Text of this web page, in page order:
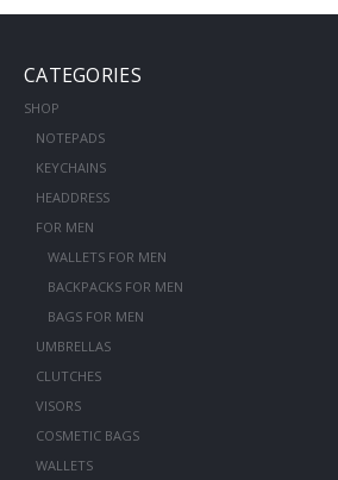
CATEGORIES
SHOP
NOTEPADS
KEYCHAINS
HEADDRESS
FOR MEN
WALLETS FOR MEN
BACKPACKS FOR MEN
BAGS FOR MEN
UMBRELLAS
CLUTCHES
VISORS
COSMETIC BAGS
WALLETS